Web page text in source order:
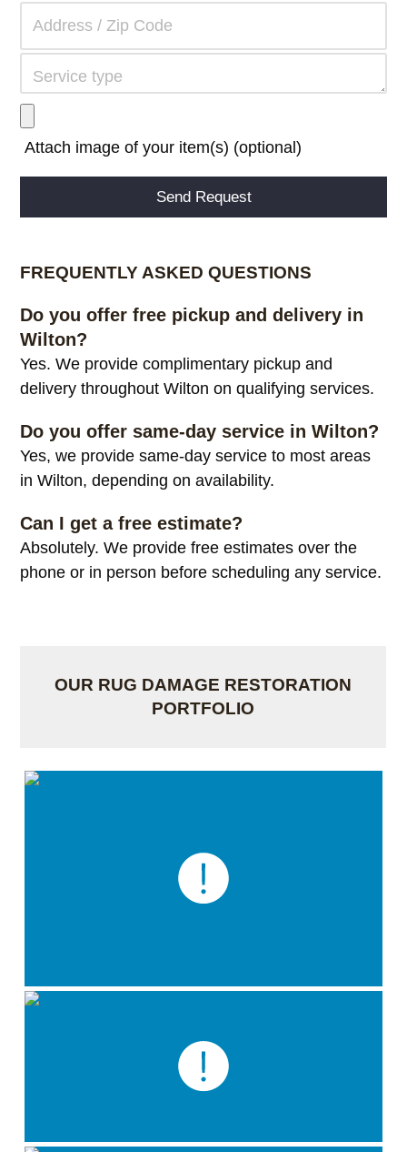
Attach image of your item(s) (optional)
FREQUENTLY ASKED QUESTIONS
Do you offer free pickup and delivery in
Wilton?
Yes. We provide complimentary pickup and
delivery throughout Wilton on qualifying services.
Do you offer same-day service in Wilton?
Yes, we provide same-day service to most areas
in Wilton, depending on availability.
Can I get a free estimate?
Absolutely. We provide free estimates over the
phone or in person before scheduling any service.
OUR RUG DAMAGE RESTORATION
PORTFOLIO